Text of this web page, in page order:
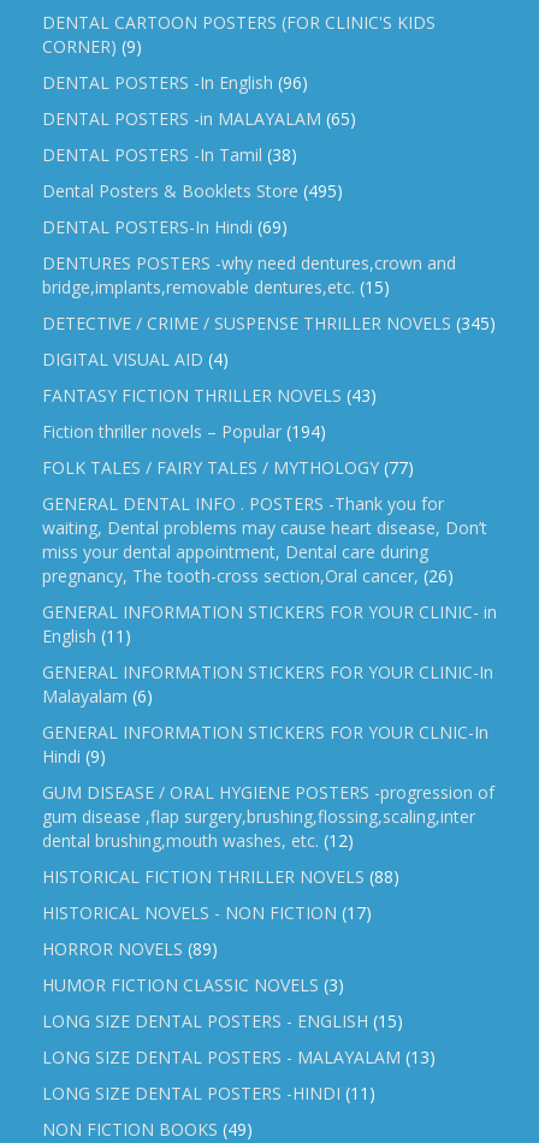
DENTAL CARTOON POSTERS (FOR CLINIC'S KIDS
CORNER) (9)
DENTAL POSTERS -In English (96)
DENTAL POSTERS -in MALAYALAM (65)
DENTAL POSTERS -In Tamil (38)
Dental Posters & Booklets Store (495)
DENTAL POSTERS-In Hindi (69)
DENTURES POSTERS -why need dentures,crown and
bridge,implants,removable dentures,etc. (15)
DETECTIVE / CRIME / SUSPENSE THRILLER NOVELS (345)
DIGITAL VISUAL AID (4)
FANTASY FICTION THRILLER NOVELS (43)
Fiction thriller novels – Popular (194)
FOLK TALES / FAIRY TALES / MYTHOLOGY (77)
GENERAL DENTAL INFO . POSTERS -Thank you for
waiting, Dental problems may cause heart disease, Don’t
miss your dental appointment, Dental care during
pregnancy, The tooth-cross section,Oral cancer, (26)
GENERAL INFORMATION STICKERS FOR YOUR CLINIC- in
English (11)
GENERAL INFORMATION STICKERS FOR YOUR CLINIC-In
Malayalam (6)
GENERAL INFORMATION STICKERS FOR YOUR CLNIC-In
Hindi (9)
GUM DISEASE / ORAL HYGIENE POSTERS -progression of
gum disease ,flap surgery,brushing,flossing,scaling,inter
dental brushing,mouth washes, etc. (12)
HISTORICAL FICTION THRILLER NOVELS (88)
HISTORICAL NOVELS - NON FICTION (17)
HORROR NOVELS (89)
HUMOR FICTION CLASSIC NOVELS (3)
LONG SIZE DENTAL POSTERS - ENGLISH (15)
LONG SIZE DENTAL POSTERS - MALAYALAM (13)
LONG SIZE DENTAL POSTERS -HINDI (11)
NON FICTION BOOKS (49)